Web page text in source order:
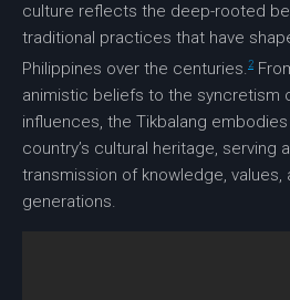
culture reflects the deep-rooted
traditional practices that have
Philippines over the centuries.2
animistic beliefs to the syncretism
influences, the Tikbalang
country’s cultural heritage, serving
transmission of knowledge,
generations.